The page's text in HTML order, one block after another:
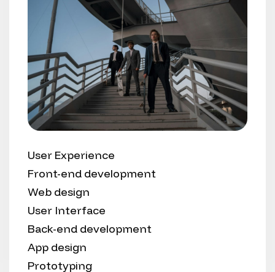
User Experience
Front-end development
Web design
User Interface
Back-end development
App design
Prototyping